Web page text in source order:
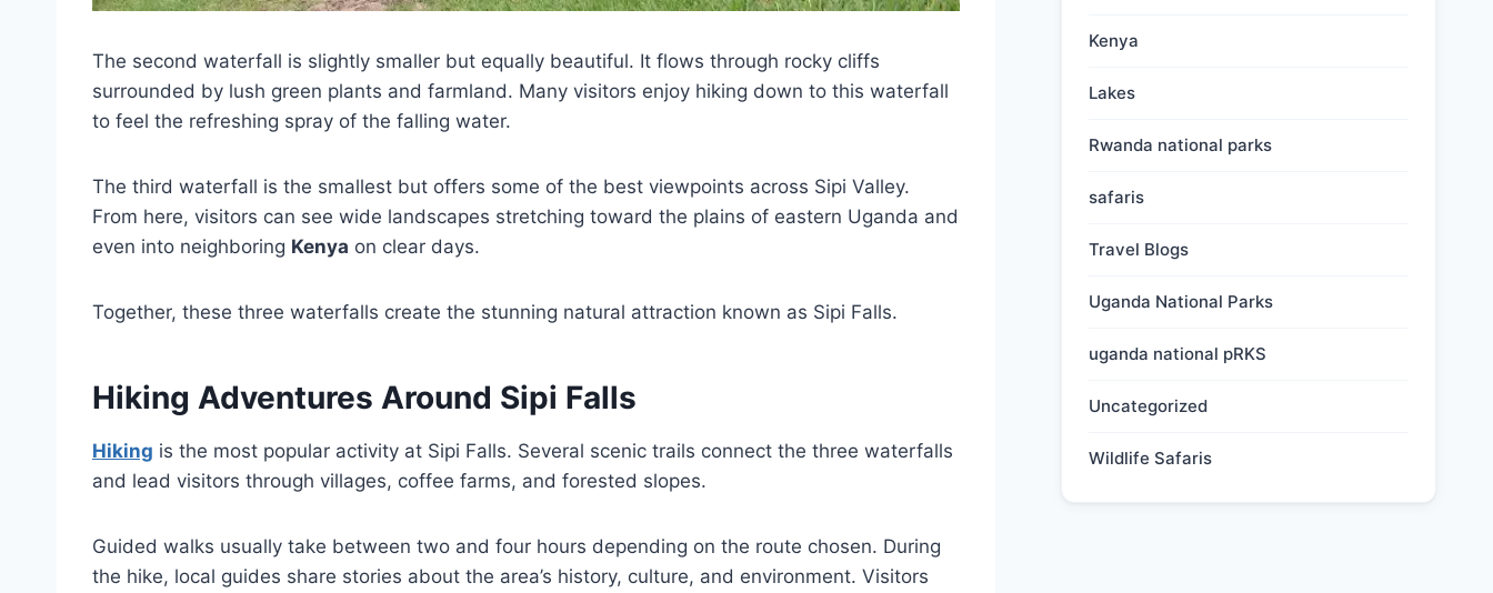
The second waterfall is slightly smaller but equally beautiful. It flows through rocky cliffs
surrounded by lush green plants and farmland. Many visitors enjoy hiking down to this waterfall
to feel the refreshing spray of the falling water.
The third waterfall is the smallest but offers some of the best viewpoints across Sipi Valley.
From here, visitors can see wide landscapes stretching toward the plains of eastern Uganda and
even into neighboring Kenya on clear days.
Together, these three waterfalls create the stunning natural attraction known as Sipi Falls.
Hiking Adventures Around Sipi Falls
Hiking is the most popular activity at Sipi Falls. Several scenic trails connect the three waterfalls
and lead visitors through villages, coffee farms, and forested slopes.
Guided walks usually take between two and four hours depending on the route chosen. During
the hike, local guides share stories about the area’s history, culture, and environment. Visitors
Kenya
Lakes
Rwanda national parks
safaris
Travel Blogs
Uganda National Parks
uganda national pRKS
Uncategorized
Wildlife Safaris